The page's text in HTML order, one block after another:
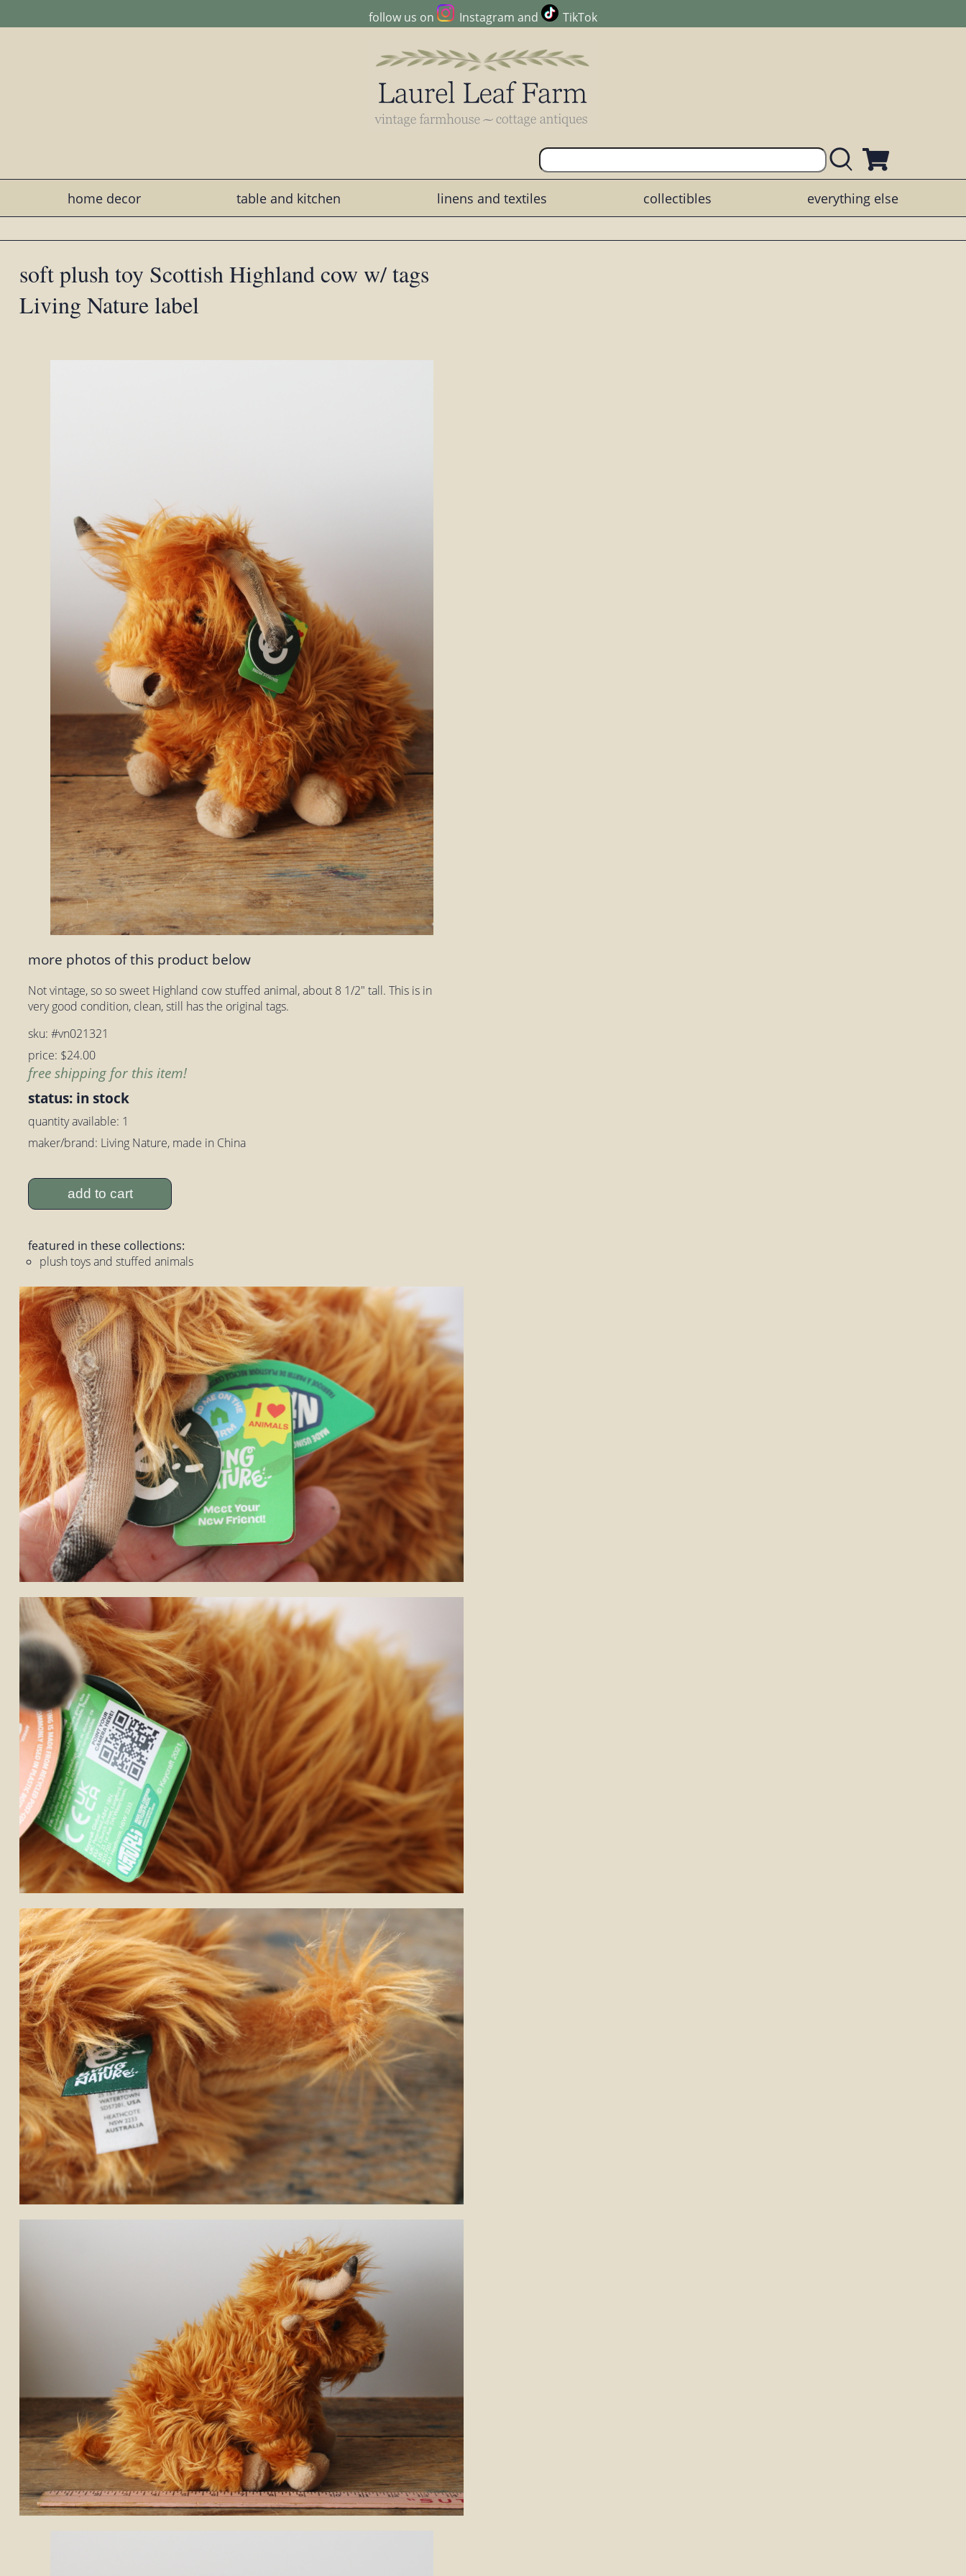
follow us on Instagram and TikTok
home decor table and kitchen linens and textiles collectibles everything else
soft plush toy Scottish Highland cow w/ tags
Living Nature label
more photos of this product below
Not vintage, so so sweet Highland cow stuffed animal, about 8 1/2" tall. This is in
very good condition, clean, still has the original tags.
sku: #vn021321
price: $24.00
free shipping for this item!
status: in stock
quantity available: 1
maker/brand: Living Nature, made in China
add to cart
featured in these collections:
plush toys and stuffed animals